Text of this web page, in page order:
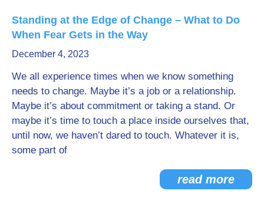
Standing at the Edge of Change – What to Do
When Fear Gets in the Way
December 4, 2023
We all experience times when we know something
needs to change. Maybe it’s a job or a relationship.
Maybe it’s about commitment or taking a stand. Or
maybe it’s time to touch a place inside ourselves that,
until now, we haven’t dared to touch. Whatever it is,
some part of
read more